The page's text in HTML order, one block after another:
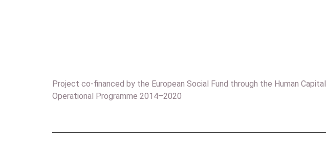
Project co-financed by the European Social Fund through the Human Capital
Operational Programme 2014–2020